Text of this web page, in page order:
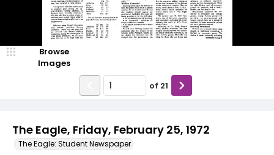
The Eagle, Friday, February 25, 1972
The Eagle: Student Newspaper
Browse
Images
of 21